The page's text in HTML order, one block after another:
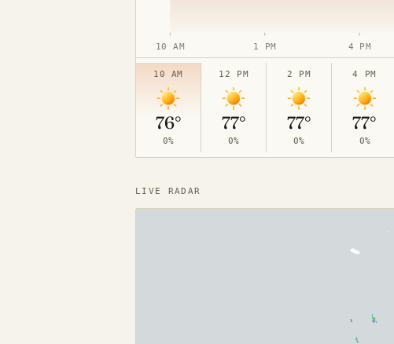
65°
10 AM 1 PM 4 PM
10 AM
76°
0%
12 PM
77°
0%
2 PM
77°
0%
4 PM
77°
0%
LIVE RADAR